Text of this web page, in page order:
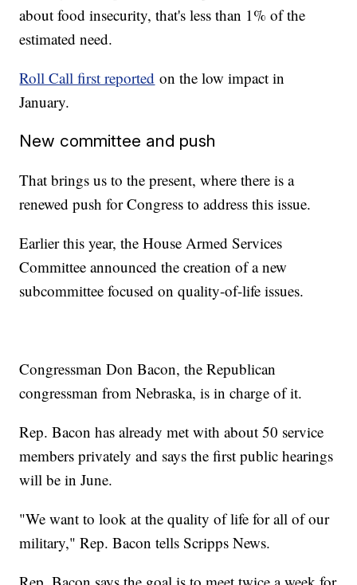
about food insecurity, that's less than 1% of the
estimated need.
Roll Call first reported on the low impact in
January.
New committee and push
That brings us to the present, where there is a
renewed push for Congress to address this issue.
Earlier this year, the House Armed Services
Committee announced the creation of a new
subcommittee focused on quality-of-life issues.
Congressman Don Bacon, the Republican
congressman from Nebraska, is in charge of it.
Rep. Bacon has already met with about 50 service
members privately and says the first public hearings
will be in June.
"We want to look at the quality of life for all of our
military," Rep. Bacon tells Scripps News.